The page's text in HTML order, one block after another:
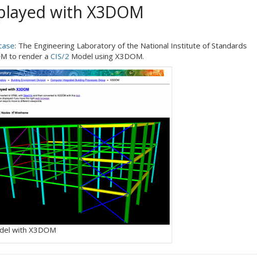
with X3DOM
: The Engineering Laboratory of the National Institute of Standards
to render a CIS/2 Model using X3DOM.
with X3DOM